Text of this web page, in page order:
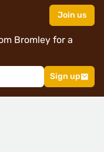
Join us
Bromley for a
Sign up